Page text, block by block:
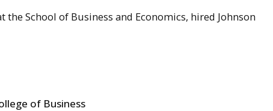
the School of Business and Economics, hired Johnson
of Business